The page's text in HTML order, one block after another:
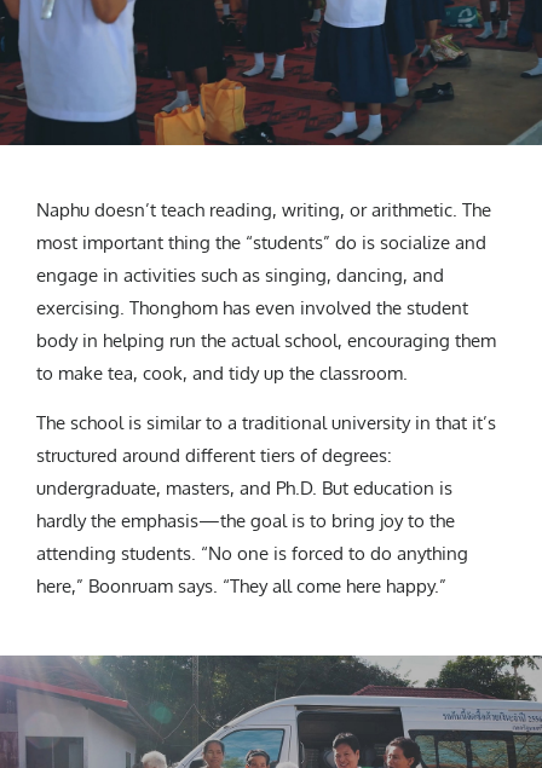
Naphu doesn’t teach reading, writing, or arithmetic. The
most important thing the “students” do is socialize and
engage in activities such as singing, dancing, and
exercising. Thonghom has even involved the student
body in helping run the actual school, encouraging them
to make tea, cook, and tidy up the classroom.
The school is similar to a traditional university in that it’s
structured around different tiers of degrees:
undergraduate, masters, and Ph.D. But education is
hardly the emphasis—the goal is to bring joy to the
attending students. “No one is forced to do anything
here,” Boonruam says. “They all come here happy.”